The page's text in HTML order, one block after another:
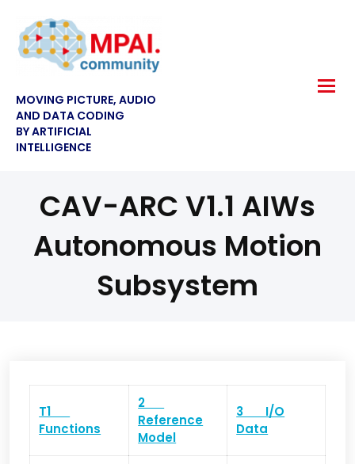
MOVING PICTURE, AUDIO
AND DATA CODING
BY ARTIFICIAL
INTELLIGENCE
CAV-ARC V1.1 AIWs
Autonomous Motion
Subsystem
T1
Functions
2
Reference
Model
3 I/O
Data